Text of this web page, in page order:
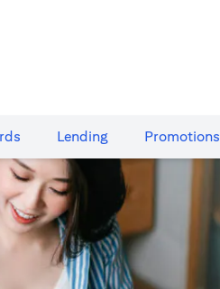
Lending Promotions